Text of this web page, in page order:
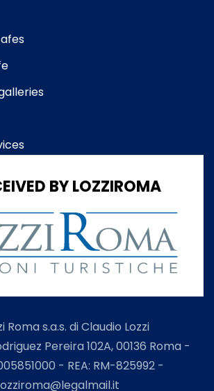
BY LOZZIROMA
Roma s.a.s. di Claudio Lozzi
Pereira 102A, 00136 Roma -
- REA: RM-825992 -